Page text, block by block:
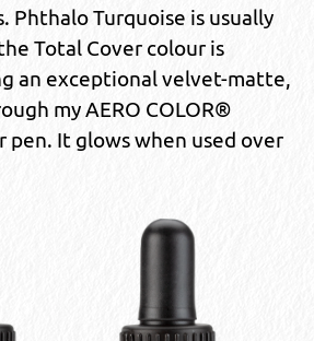
Phthalo Turquoise is usually
Total Cover colour is
an exceptional velvet-matte,
my AERO COLOR®
pen. It glows when used over